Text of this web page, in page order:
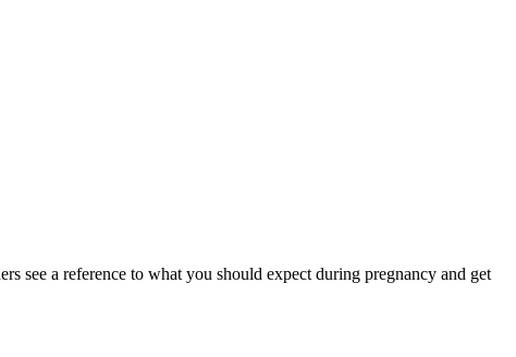
see a reference to what you should expect during pregnancy and get